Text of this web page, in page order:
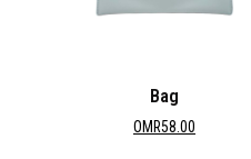
Bag
OMR58.00